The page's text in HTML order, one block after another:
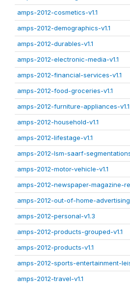
amps-2012-cosmetics-v1.1
amps-2012-demographics-v1.1
amps-2012-durables-v1.1
amps-2012-electronic-media-v1.1
amps-2012-financial-services-v1.1
amps-2012-food-groceries-v1.1
amps-2012-furniture-appliances-v1.1
amps-2012-household-v1.1
amps-2012-lifestage-v1.1
amps-2012-lsm-saarf-
amps-2012-motor-vehicle-v1.1
amps-2012-newspaper-magazine-
amps-2012-out-of-home-
amps-2012-personal-v1.3
amps-2012-products-grouped-v1.1
amps-2012-products-v1.1
amps-2012-sports-entertainment-
amps-2012-travel-v1.1